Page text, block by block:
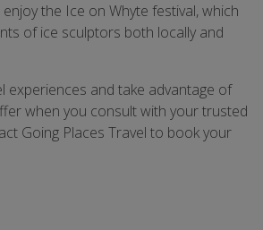
the Ice on Whyte festival, which
of ice sculptors both locally and
experiences and take advantage of
when you consult with your trusted
Going Places Travel to book your